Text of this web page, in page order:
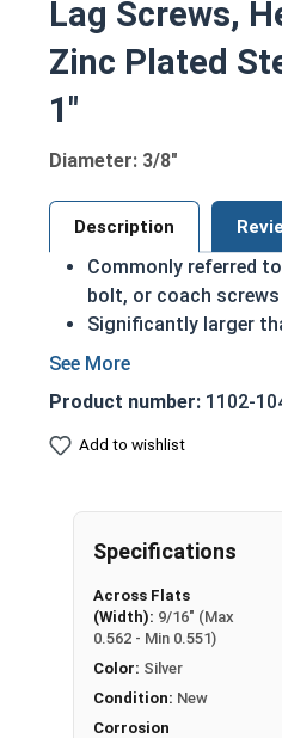
Lag Screws,
Zinc Plated
1"
Diameter: 3/8"
Description
Commonly referred
bolt, or coach screws
Significantly larger
Have a shoulder
Feature the sharp
screw
Galvanized
only use Hot Dip
metals. This can
durability issues.
3/8" Zinc Plated lag bolts
plated grade 2 steel
Product number: 1102-
Add to wishlist
Specifications
Across Flats
(Width): 9/16" (Max
0.562 - Min 0.551)
Color: Silver
Condition: New
Corrosion